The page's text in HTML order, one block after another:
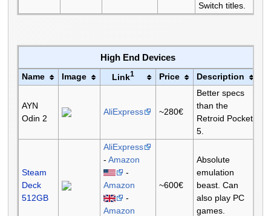
Switch titles.
High End Devices
Name Image Link1 Price Description
AYN
Odin 2
AliExpress ~280€
Better specs
than the
Retroid Pocket
5.
Steam
Deck
512GB
AliExpress
-Amazon
-
Amazon
-
Amazon
~600€
Absolute
emulation
beast. Can
also play PC
games.